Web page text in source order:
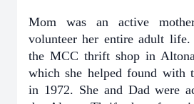
Mom was an active
volunteer her entire adult
the MCC thrift shop in
which she helped found with
in 1972. She and Dad were